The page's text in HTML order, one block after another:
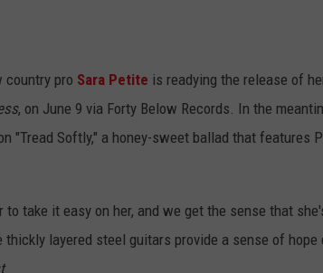
country pro Sara Petite is readying the release of
, on June 9 via Forty Below Records. In the
"Tread Softly," a honey-sweet ballad that features
to take it easy on her, and we get the sense that
layered steel guitars provide a sense of hope